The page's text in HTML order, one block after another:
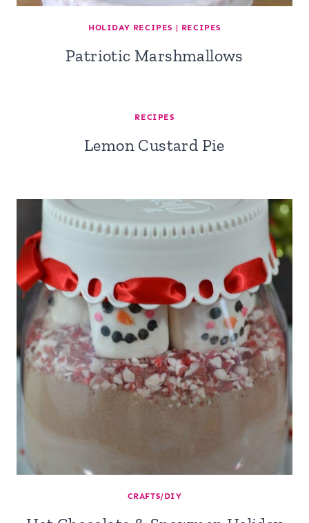
HOLIDAY RECIPES | RECIPES
Patriotic Marshmallows
RECIPES
Lemon Custard Pie
CRAFTS/DIY